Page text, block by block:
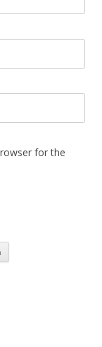
for the